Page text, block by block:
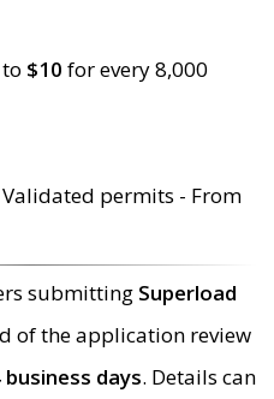
$10 for every 8,000
permits - From
submitting Superload
of the application review
days. Details can